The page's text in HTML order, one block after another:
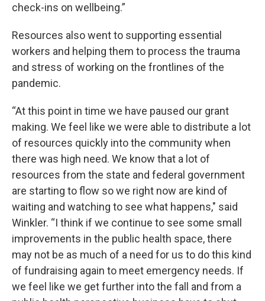
check-ins on wellbeing.”
Resources also went to supporting essential
workers and helping them to process the trauma
and stress of working on the frontlines of the
pandemic.
“At this point in time we have paused our grant
making. We feel like we were able to distribute a lot
of resources quickly into the community when
there was high need. We know that a lot of
resources from the state and federal government
are starting to flow so we right now are kind of
waiting and watching to see what happens," said
Winkler. “I think if we continue to see some small
improvements in the public health space, there
may not be as much of a need for us to do this kind
of fundraising again to meet emergency needs. If
we feel like we get further into the fall and from a